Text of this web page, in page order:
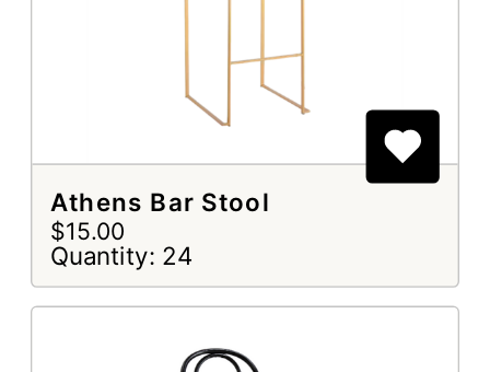
Athens Bar Stool
$15.00
Quantity: 24